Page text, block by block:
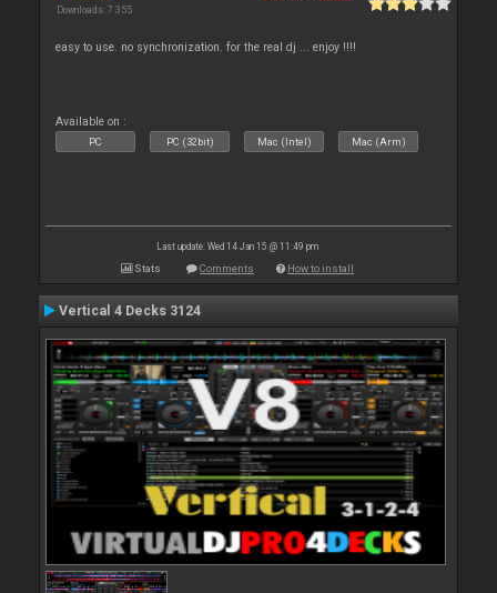
Downloads: 7 355
easy to use. no synchronization. for the real dj ... enjoy !!!!
Available on :
PC PC (32bit) Mac (Intel) Mac (Arm)
Last update: Wed 14 Jan 15 @ 11:49 pm
Stats Comments How to install
Vertical 4 Decks 3124